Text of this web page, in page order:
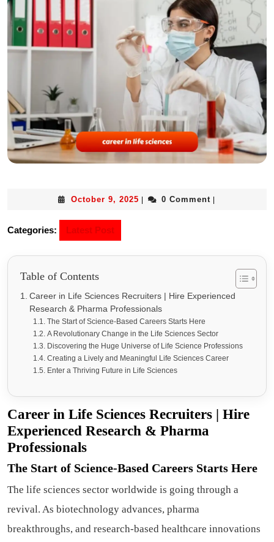
October 9, 2025 0 Comment
Categories: Latest Post
Table of Contents
Career in Life Sciences Recruiters | Hire Experienced
Research & Pharma Professionals
The Start of Science-Based Careers Starts Here
A Revolutionary Change in the Life Sciences Sector
Discovering the Huge Universe of Life Science Professions
Creating a Lively and Meaningful Life Sciences Career
Enter a Thriving Future in Life Sciences
Career in Life Sciences Recruiters | Hire
Experienced Research & Pharma
Professionals
The Start of Science-Based Careers Starts Here
The life sciences sector worldwide is going through a
revival. As biotechnology advances, pharma
breakthroughs, and research-based healthcare innovations